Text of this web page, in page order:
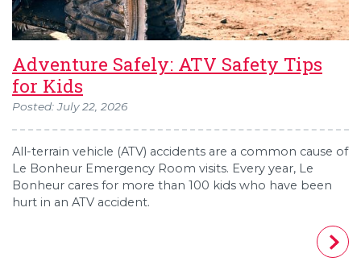
Adventure Safely: ATV Safety Tips
for Kids
Posted: July 22, 2026
All-terrain vehicle (ATV) accidents are a common cause of
Le Bonheur Emergency Room visits. Every year, Le
Bonheur cares for more than 100 kids who have been
hurt in an ATV accident.